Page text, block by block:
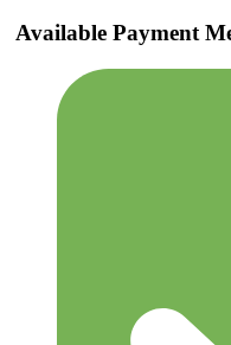
Available Payment